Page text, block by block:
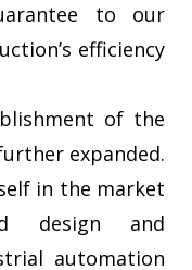
to our
efficiency
of the
expanded.
in the market
design and
automation